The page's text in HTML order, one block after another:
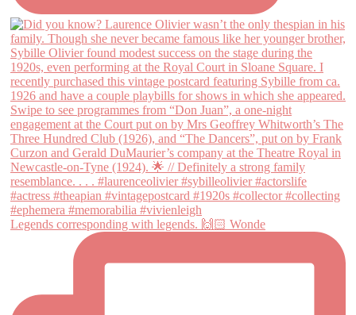
Legends corresponding with legends. 🙌🏻 Wonde